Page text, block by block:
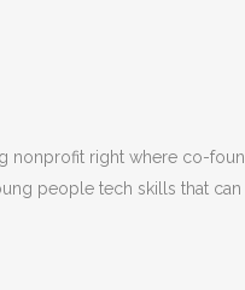
nonprofit right where co-
people tech skills that can